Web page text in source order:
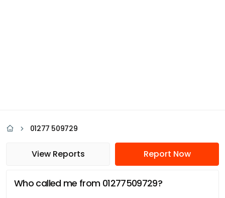
01277 509729
View Reports Report Now
Who called me from 01277509729?